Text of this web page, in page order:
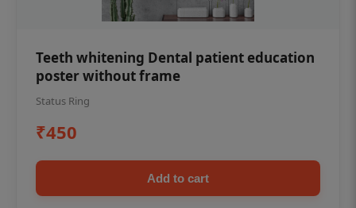
Teeth whitening Dental patient education
poster without frame
Status Ring
₹450
Add to cart